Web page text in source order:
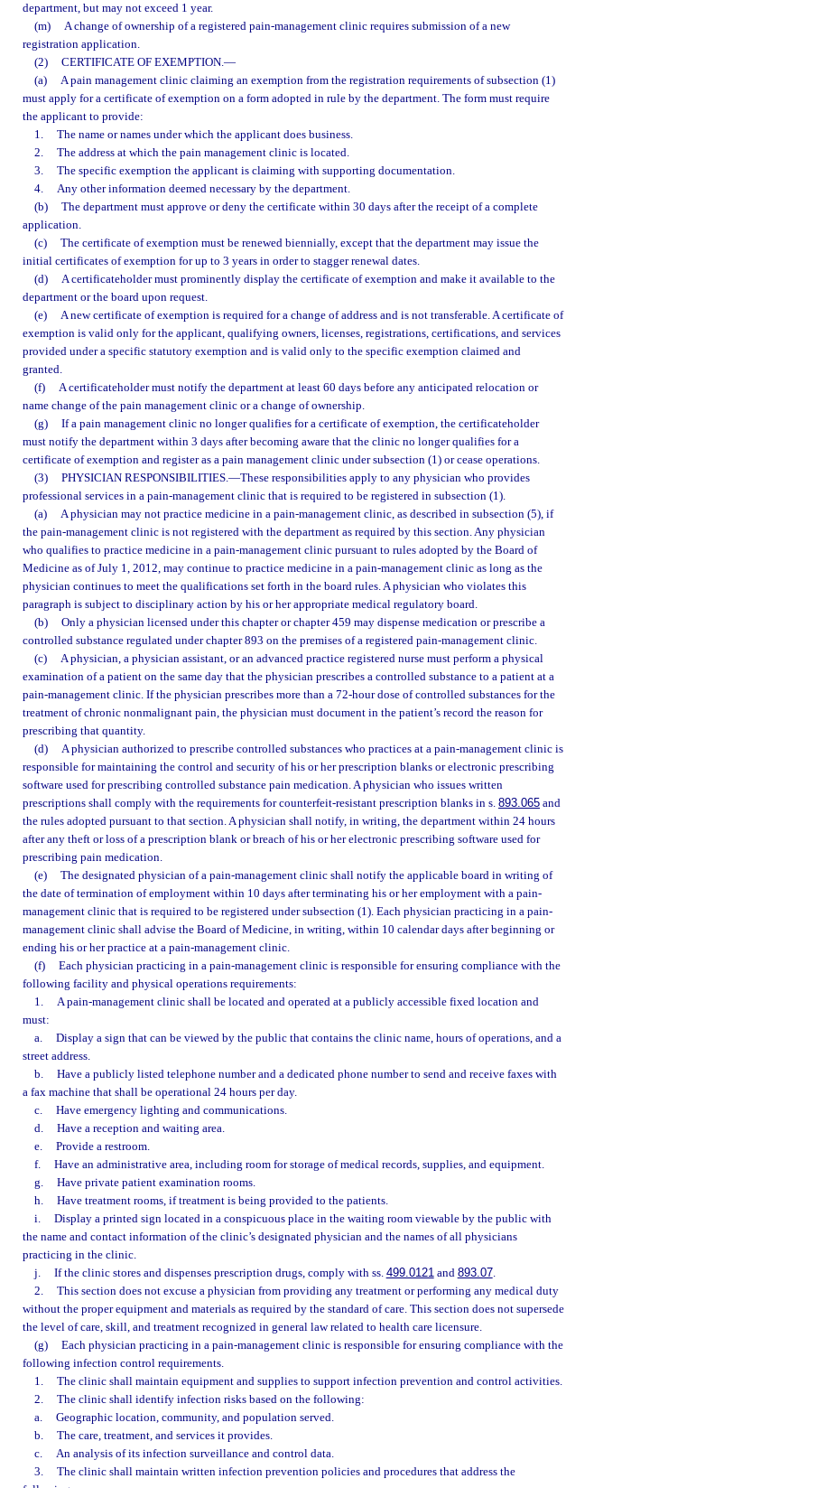
department, but may not exceed 1 year.
(m)
A change of ownership of a registered pain-management clinic requires submission of a new
registration application.
(2)
CERTIFICATE OF EXEMPTION.—
(a)
A pain management clinic claiming an exemption from the registration requirements of subsection (1)
must apply for a certificate of exemption on a form adopted in rule by the department. The form must require
the applicant to provide:
1.
The name or names under which the applicant does business.
2.
The address at which the pain management clinic is located.
3.
The specific exemption the applicant is claiming with supporting documentation.
4.
Any other information deemed necessary by the department.
(b)
The department must approve or deny the certificate within 30 days after the receipt of a complete
application.
(c)
The certificate of exemption must be renewed biennially, except that the department may issue the
initial certificates of exemption for up to 3 years in order to stagger renewal dates.
(d)
A certificateholder must prominently display the certificate of exemption and make it available to the
department or the board upon request.
(e)
A new certificate of exemption is required for a change of address and is not transferable. A certificate of
exemption is valid only for the applicant, qualifying owners, licenses, registrations, certifications, and services
provided under a specific statutory exemption and is valid only to the specific exemption claimed and
granted.
(f)
A certificateholder must notify the department at least 60 days before any anticipated relocation or
name change of the pain management clinic or a change of ownership.
(g)
If a pain management clinic no longer qualifies for a certificate of exemption, the certificateholder
must notify the department within 3 days after becoming aware that the clinic no longer qualifies for a
certificate of exemption and register as a pain management clinic under subsection (1) or cease operations.
(3)
PHYSICIAN RESPONSIBILITIES.—These responsibilities apply to any physician who provides
professional services in a pain-management clinic that is required to be registered in subsection (1).
(a)
A physician may not practice medicine in a pain-management clinic, as described in subsection (5), if
the pain-management clinic is not registered with the department as required by this section. Any physician
who qualifies to practice medicine in a pain-management clinic pursuant to rules adopted by the Board of
Medicine as of July 1, 2012, may continue to practice medicine in a pain-management clinic as long as the
physician continues to meet the qualifications set forth in the board rules. A physician who violates this
paragraph is subject to disciplinary action by his or her appropriate medical regulatory board.
(b)
Only a physician licensed under this chapter or chapter 459 may dispense medication or prescribe a
controlled substance regulated under chapter 893 on the premises of a registered pain-management clinic.
(c)
A physician, a physician assistant, or an advanced practice registered nurse must perform a physical
examination of a patient on the same day that the physician prescribes a controlled substance to a patient at a
pain-management clinic. If the physician prescribes more than a 72-hour dose of controlled substances for the
treatment of chronic nonmalignant pain, the physician must document in the patient’s record the reason for
prescribing that quantity.
(d)
A physician authorized to prescribe controlled substances who practices at a pain-management clinic is
responsible for maintaining the control and security of his or her prescription blanks or electronic prescribing
software used for prescribing controlled substance pain medication. A physician who issues written
prescriptions shall comply with the requirements for counterfeit-resistant prescription blanks in s. 893.065 and
the rules adopted pursuant to that section. A physician shall notify, in writing, the department within 24 hours
after any theft or loss of a prescription blank or breach of his or her electronic prescribing software used for
prescribing pain medication.
(e)
The designated physician of a pain-management clinic shall notify the applicable board in writing of
the date of termination of employment within 10 days after terminating his or her employment with a pain-
management clinic that is required to be registered under subsection (1). Each physician practicing in a pain-
management clinic shall advise the Board of Medicine, in writing, within 10 calendar days after beginning or
ending his or her practice at a pain-management clinic.
(f)
Each physician practicing in a pain-management clinic is responsible for ensuring compliance with the
following facility and physical operations requirements:
1.
A pain-management clinic shall be located and operated at a publicly accessible fixed location and
must:
a.
Display a sign that can be viewed by the public that contains the clinic name, hours of operations, and a
street address.
b.
Have a publicly listed telephone number and a dedicated phone number to send and receive faxes with
a fax machine that shall be operational 24 hours per day.
c.
Have emergency lighting and communications.
d.
Have a reception and waiting area.
e.
Provide a restroom.
f.
Have an administrative area, including room for storage of medical records, supplies, and equipment.
g.
Have private patient examination rooms.
h.
Have treatment rooms, if treatment is being provided to the patients.
i.
Display a printed sign located in a conspicuous place in the waiting room viewable by the public with
the name and contact information of the clinic’s designated physician and the names of all physicians
practicing in the clinic.
j.
If the clinic stores and dispenses prescription drugs, comply with ss. 499.0121and 893.07.
2.
This section does not excuse a physician from providing any treatment or performing any medical duty
without the proper equipment and materials as required by the standard of care. This section does not supersede
the level of care, skill, and treatment recognized in general law related to health care licensure.
(g)
Each physician practicing in a pain-management clinic is responsible for ensuring compliance with the
following infection control requirements.
1.
The clinic shall maintain equipment and supplies to support infection prevention and control activities.
2.
The clinic shall identify infection risks based on the following:
a.
Geographic location, community, and population served.
b.
The care, treatment, and services it provides.
c.
An analysis of its infection surveillance and control data.
3.
The clinic shall maintain written infection prevention policies and procedures that address the